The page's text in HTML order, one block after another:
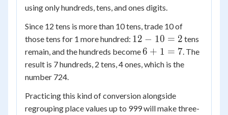
using only hundreds, tens, and ones digits.
Since 12 tens is more than 10 tens, trade 10 of
those tens for 1 more hundred: 12
-
10
12 − 10 = 2 tens
remain, and the hundreds become6
+
7
6 + 1 = 7. The
result is 7 hundreds, 2 tens, 4 ones, which is the
number 724.
Practicing this kind of conversion alongside
regrouping place values up to 999 will make three-